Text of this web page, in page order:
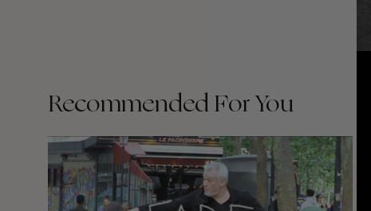
Recommended For You
FADE
AWAY